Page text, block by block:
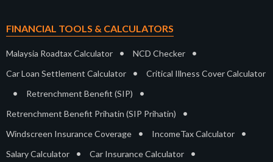
FINANCIAL TOOLS & CALCULATORS
Malaysia Roadtax Calculator • NCD Checker •
Car Loan Settlement Calculator • Critical Illness Cover Calculator
• Retrenchment Benefit (SIP) •
Retrenchment Benefit Prihatin (SIP Prihatin) •
Windscreen Insurance Coverage • IncomeTax Calculator •
Salary Calculator • Car Insurance Calculator •